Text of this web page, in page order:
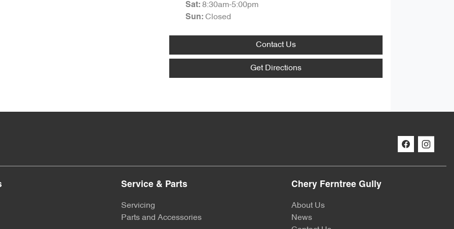
Sat: 8:30am-5:00pm
Sun: Closed
Contact Us
Get Directions
Service & Parts
Servicing
Parts and Accessories
Chery Ferntree Gully
About Us
News